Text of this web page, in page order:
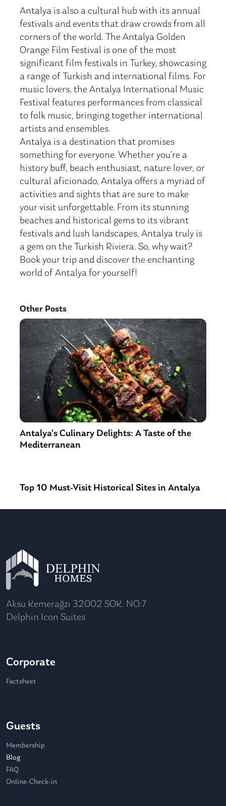
Antalya is also a cultural hub with its annual
festivals and events that draw crowds from all
corners of the world. The Antalya Golden
Orange Film Festival is one of the most
significant film festivals in Turkey, showcasing
a range of Turkish and international films. For
music lovers, the Antalya International Music
Festival features performances from classical
to folk music, bringing together international
artists and ensembles.
Antalya is a destination that promises
something for everyone. Whether you’re a
history buff, beach enthusiast, nature lover, or
cultural aficionado, Antalya offers a myriad of
activities and sights that are sure to make
your visit unforgettable. From its stunning
beaches and historical gems to its vibrant
festivals and lush landscapes, Antalya truly is
a gem on the Turkish Riviera. So, why wait?
Book your trip and discover the enchanting
world of Antalya for yourself!
Other Posts
Antalya’s Culinary Delights: A Taste of the
Mediterranean
Top 10 Must-Visit Historical Sites in Antalya
Aksu Kemerağzı 32002 SOK. NO:7
Delphin Icon Suites
Corporate
Factsheet
Guests
Membership
Blog
FAQ
Online-Check-in